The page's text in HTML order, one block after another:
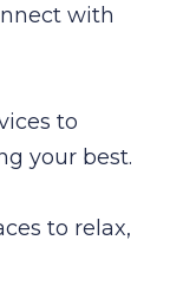
with
to
your best.
to relax,